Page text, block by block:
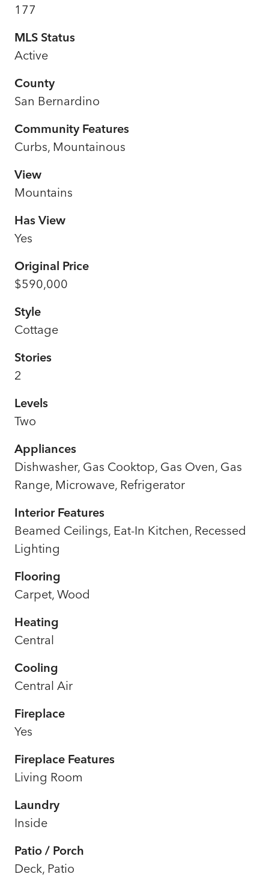
177
MLS Status
Active
County
San Bernardino
Community Features
Curbs, Mountainous
View
Mountains
Has View
Yes
Original Price
$590,000
Style
Cottage
Stories
2
Levels
Two
Appliances
Dishwasher, Gas Cooktop, Gas Oven, Gas
Range, Microwave, Refrigerator
Interior Features
Beamed Ceilings, Eat-In Kitchen, Recessed
Lighting
Flooring
Carpet, Wood
Heating
Central
Cooling
Central Air
Fireplace
Yes
Fireplace Features
Living Room
Laundry
Inside
Patio / Porch
Deck, Patio